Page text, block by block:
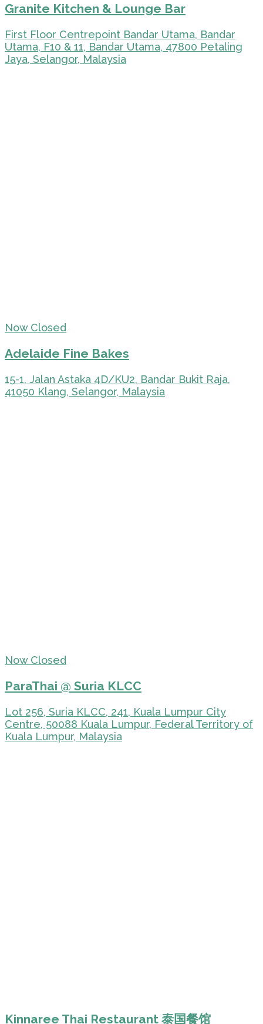
Granite Kitchen & Lounge Bar
First Floor Centrepoint Bandar Utama, Bandar
Utama, F10 & 11, Bandar Utama, 47800 Petaling
Jaya, Selangor, Malaysia
Now Closed
Adelaide Fine Bakes
15-1, Jalan Astaka 4D/KU2, Bandar Bukit Raja,
41050 Klang, Selangor, Malaysia
Now Closed
ParaThai @ Suria KLCC
Lot 256, Suria KLCC, 241, Kuala Lumpur City
Centre, 50088 Kuala Lumpur, Federal Territory of
Kuala Lumpur, Malaysia
Kinnaree Thai Restaurant 泰国餐馆